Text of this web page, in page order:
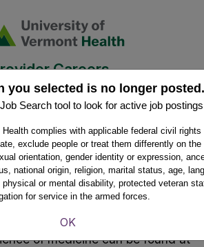
Careers
and science of
of medicine can be found at
you selected is no longer posted.
Search tool to look for active job
complies with applicable federal civil rights
exclude people or treat them differently on the
orientation, gender identity or expression,
national origin, religion, marital status, age,
or mental disability, protected veteran
for service in the armed forces.
OK